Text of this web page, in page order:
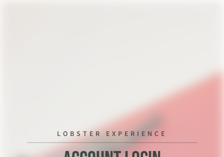
LOBSTER EXPERIENCE